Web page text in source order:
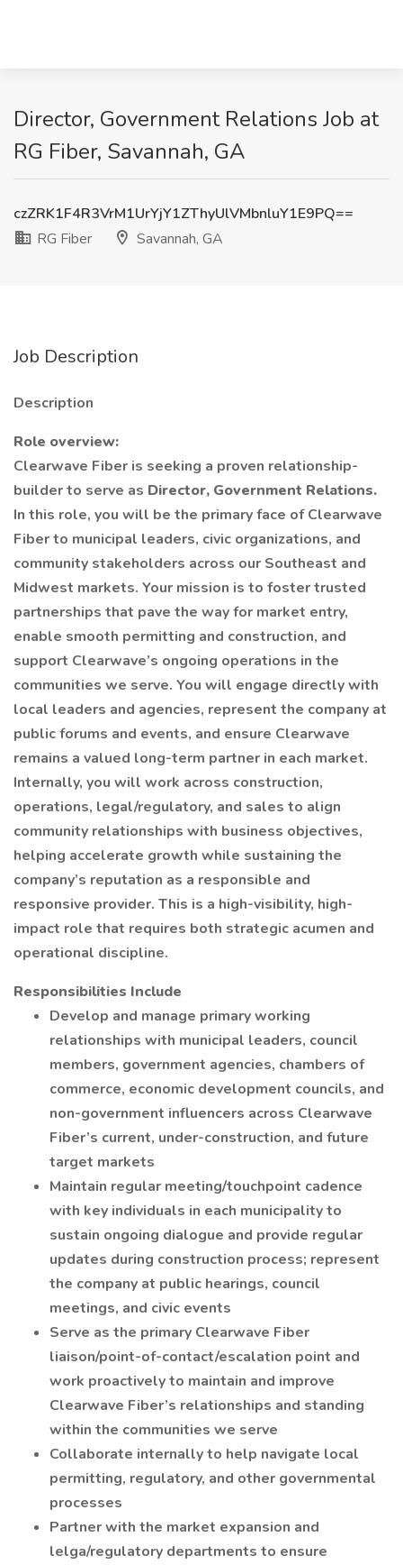
Director, Government Relations Job at
RG Fiber, Savannah, GA
czZRK1F4R3VrM1UrYjY1ZThyUlVMbnluY1E9PQ==
RG Fiber
Savannah, GA
Job Description
Description
Role overview:
Clearwave Fiber is seeking a proven relationship-
builder to serve as Director, Government Relations.
In this role, you will be the primary face of Clearwave
Fiber to municipal leaders, civic organizations, and
community stakeholders across our Southeast and
Midwest markets. Your mission is to foster trusted
partnerships that pave the way for market entry,
enable smooth permitting and construction, and
support Clearwave’s ongoing operations in the
communities we serve. You will engage directly with
local leaders and agencies, represent the company at
public forums and events, and ensure Clearwave
remains a valued long-term partner in each market.
Internally, you will work across construction,
operations, legal/regulatory, and sales to align
community relationships with business objectives,
helping accelerate growth while sustaining the
company’s reputation as a responsible and
responsive provider. This is a high-visibility, high-
impact role that requires both strategic acumen and
operational discipline.
Responsibilities Include
Develop and manage primary working
relationships with municipal leaders, council
members, government agencies, chambers of
commerce, economic development councils, and
non-government influencers across Clearwave
Fiber’s current, under-construction, and future
target markets
Maintain regular meeting/touchpoint cadence
with key individuals in each municipality to
sustain ongoing dialogue and provide regular
updates during construction process; represent
the company at public hearings, council
meetings, and civic events
Serve as the primary Clearwave Fiber
liaison/point-of-contact/escalation point and
work proactively to maintain and improve
Clearwave Fiber’s relationships and standing
within the communities we serve
Collaborate internally to help navigate local
permitting, regulatory, and other governmental
processes
Partner with the market expansion and
lelga/regulatory departments to ensure